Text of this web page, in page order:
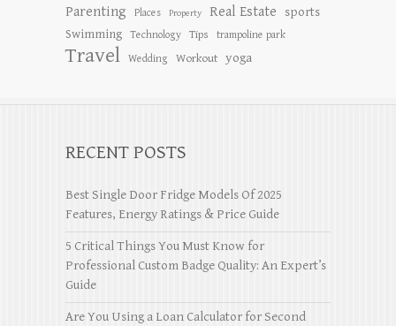
Parenting Places Property Real Estate
sports
Swimming
Technology Tips trampoline park
Travel Wedding Workout yoga
RECENT POSTS
Best Single Door Fridge Models Of 2025
Features, Energy Ratings & Price Guide
5 Critical Things You Must Know for
Professional Custom Badge Quality: An Expert’s
Guide
Are You Using a Loan Calculator for Second